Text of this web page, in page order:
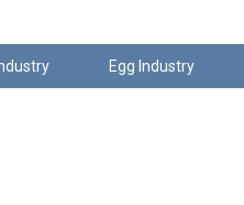
Egg Industry